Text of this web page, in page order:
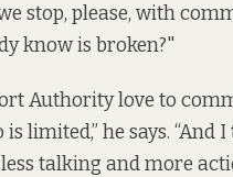
stop, please, with
know is broken?"
Authority love to
limited,” he says.
talking and more